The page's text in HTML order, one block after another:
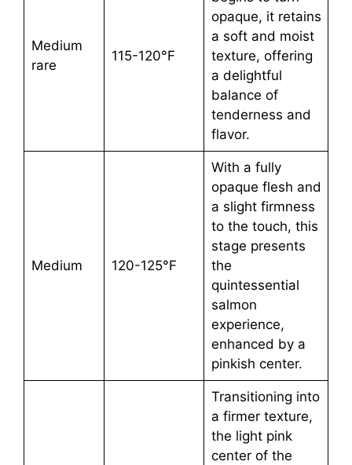
Medium
rare
115-120°F
opaque, it retains
a soft and moist
texture, offering
a delightful
balance of
tenderness and
flavor.
Medium 120-125°F
With a fully
opaque flesh and
a slight firmness
to the touch, this
stage presents
the
quintessential
salmon
experience,
enhanced by a
pinkish center.
Transitioning into
a firmer texture,
the light pink
center of the